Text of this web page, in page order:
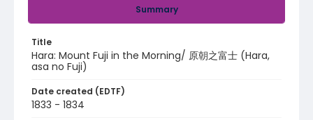
Summary
Title
Hara: Mount Fuji in the Morning/ 原朝之富士 (Hara,
asa no Fuji)
Date created (EDTF)
1833 - 1834